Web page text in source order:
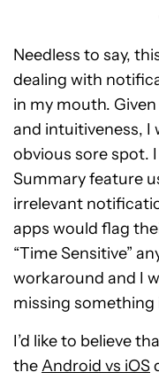
Needless to say,
dealing with
in my mouth.
and intuitiveness, I
obvious sore spot.
Summary feature
irrelevant
apps would flag
“Time Sensitive”
workaround and I
missing
I’d like to believe
theAndroid vs iOS